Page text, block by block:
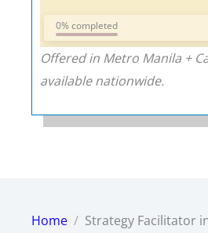
0% completed
Offered in Metro Manila +
available nationwide.
Home Strategy Facilitator